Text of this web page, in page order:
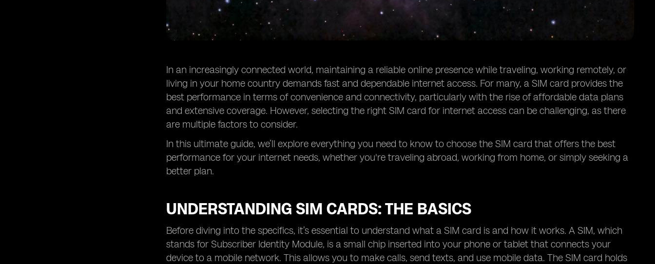
In an increasingly connected world, maintaining a reliable online presence while traveling, working remotely, or
living in your home country demands fast and dependable internet access. For many, a SIM card provides the
best performance in terms of convenience and connectivity, particularly with the rise of affordable data plans
and extensive coverage. However, selecting the right SIM card for internet access can be challenging, as there
are multiple factors to consider.
In this ultimate guide, we’ll explore everything you need to know to choose the SIM card that offers the best
performance for your internet needs, whether you're traveling abroad, working from home, or simply seeking a
better plan.
UNDERSTANDING SIM CARDS: THE BASICS
Before diving into the specifics, it’s essential to understand what a SIM card is and how it works. A SIM, which
stands for Subscriber Identity Module, is a small chip inserted into your phone or tablet that connects your
device to a mobile network. This allows you to make calls, send texts, and use mobile data. The SIM card holds